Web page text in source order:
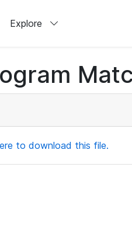
Explore
to download this file.